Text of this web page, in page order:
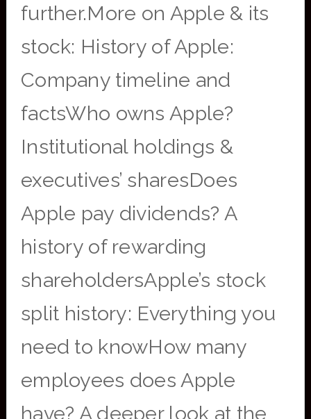
further.More on Apple & its
stock: History of Apple:
Company timeline and
factsWho owns Apple?
Institutional holdings &
executives’ sharesDoes
Apple pay dividends? A
history of rewarding
shareholdersApple’s stock
split history: Everything you
need to knowHow many
employees does Apple
have? A deeper look at the